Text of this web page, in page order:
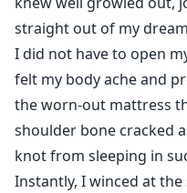
straight out of my
I did not have to open
felt my body ache and
the worn-out mattress
shoulder bone cracked
knot from sleeping in
Instantly, I winced at